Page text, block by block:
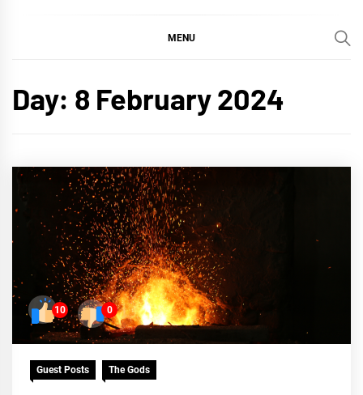
MENU
Day: 8 February 2024
10 0
Guest Posts The Gods